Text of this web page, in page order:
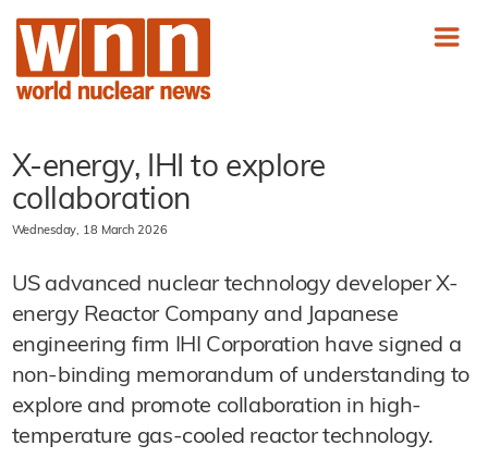
X-energy, IHI to explore
collaboration
Wednesday, 18 March 2026
US advanced nuclear technology developer X-
energy Reactor Company and Japanese
engineering firm IHI Corporation have signed a
non-binding memorandum of understanding to
explore and promote collaboration in high-
temperature gas-cooled reactor technology.